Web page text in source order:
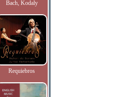
Bach, Kodaly
Requiebros